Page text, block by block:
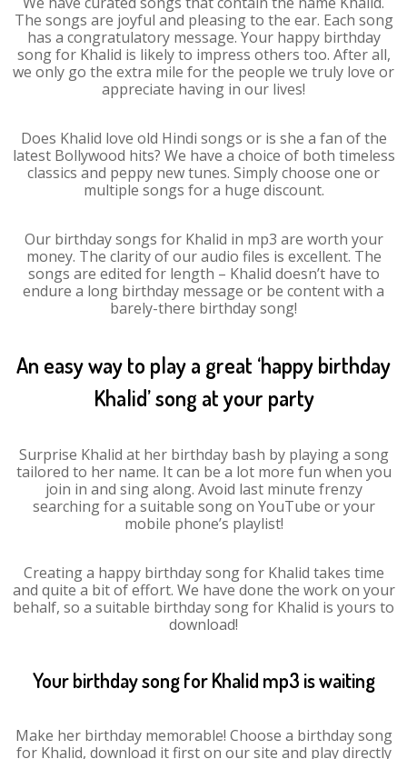
The songs are joyful and pleasing to the ear. Each song
has a congratulatory message. Your happy birthday
song for Khalid is likely to impress others too. After all,
we only go the extra mile for the people we truly love or
appreciate having in our lives!
Does Khalid love old Hindi songs or is she a fan of the
latest Bollywood hits? We have a choice of both timeless
classics and peppy new tunes. Simply choose one or
multiple songs for a huge discount.
Our birthday songs for Khalid in mp3 are worth your
money. The clarity of our audio files is excellent. The
songs are edited for length – Khalid doesn’t have to
endure a long birthday message or be content with a
barely-there birthday song!
An easy way to play a great ‘happy birthday
Khalid’ song at your party
Surprise Khalid at her birthday bash by playing a song
tailored to her name. It can be a lot more fun when you
join in and sing along. Avoid last minute frenzy
searching for a suitable song on YouTube or your
mobile phone’s playlist!
Creating a happy birthday song for Khalid takes time
and quite a bit of effort. We have done the work on your
behalf, so a suitable birthday song for Khalid is yours to
download!
Your birthday song for Khalid mp3 is waiting
Make her birthday memorable! Choose a birthday song
for Khalid, download it first on our site and play directly